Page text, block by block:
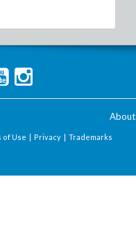
About
of Use | Privacy | Trademarks